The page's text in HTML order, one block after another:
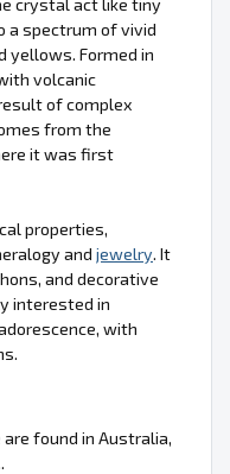
a spectrum of vivid
yellows. Formed in
volcanic
of complex
from the
it was first
properties,
and jewelry. It
and decorative
interested in
with
found in Australia,